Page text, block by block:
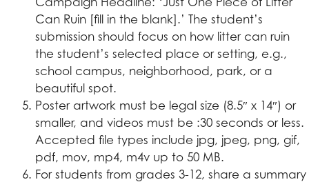
Can Ruin [fill in the blank].’ The student’s
submission should focus on how litter can ruin
the student’s selected place or setting, e.g.,
school campus, neighborhood, park, or a
beautiful spot.
Poster artwork must be legal size (8.5″ x 14″) or
smaller, and videos must be :30 seconds or less.
Accepted file types include jpg, jpeg, png, gif,
pdf, mov, mp4, m4v up to 50 MB.
For students from grades 3-12, share a summary